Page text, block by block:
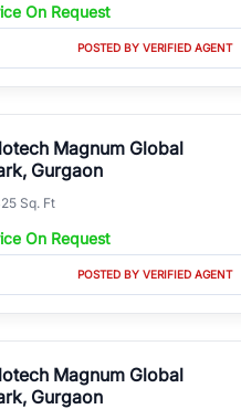
On Request
POSTED BY VERIFIED AGENT
Magnum Global
Gurgaon
Sq. Ft
On Request
POSTED BY VERIFIED AGENT
Magnum Global
Gurgaon